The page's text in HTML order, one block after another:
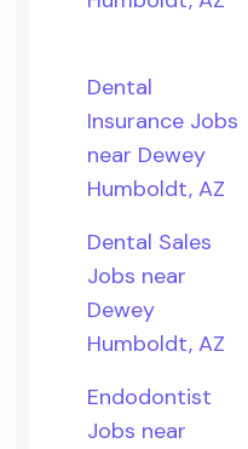
Dental
Insurance Jobs
near Dewey
Humboldt, AZ
Dental Sales
Jobs near
Dewey
Humboldt, AZ
Endodontist
Jobs near